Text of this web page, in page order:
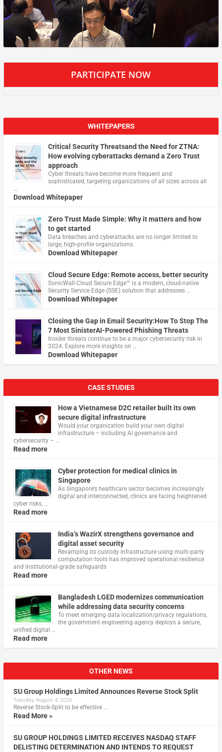
PARTICIPATE NOW
WHITEPAPERS
Critical Security Threatsand the Need for ZTNA:
How evolving cyberattacks demand a Zero Trust
approach
Cyber threats have become more frequent and
sophisticated, targeting organizations of all sizes across all
…
Download Whitepaper
Zero Trust Made Simple: Why it matters and how
to get started
Data breaches and cyberattacks are no longer limited to
large, high-profile organizations.
Download Whitepaper
Cloud Secure Edge: Remote access, better security
​SonicWall Cloud Secure Edge™ is a modern, cloud-native
Security Service Edge (SSE) solution that addresses …
Download Whitepaper
Closing the Gap in Email Security:How To Stop The
7 Most SinisterAI-Powered Phishing Threats
Insider threats continue to be a major cybersecurity risk in
2024. Explore more insights on …
Download Whitepaper
CASE STUDIES
How a Vietnamese D2C retailer built its own
secure digital infrastructure
Would your organization build your own digital
infrastructure – including AI governance and
cybersecurity – …
Read more
Cyber protection for medical clinics in
Singapore
As Singapore’s healthcare sector becomes increasingly
digital and interconnected, clinics are facing heightened
cyber risks, …
Read more
India’s WazirX strengthens governance and
digital asset security
Revamping its custody infrastructure using multi‑party
computation tools has improved operational resilience
and institutional‑grade safeguards
Read more
Bangladesh LGED modernizes communication
while addressing data security concerns
To meet emerging data localization/privacy regulations,
the government engineering agency deploys a secure,
unified digital …
Read more
OTHER NEWS
SU Group Holdings Limited Announces Reverse Stock Split
Tuesday, August 4, 2026
Reverse Stock-Split to be effective …
Read More »
SU GROUP HOLDINGS LIMITED RECEIVES NASDAQ STAFF
DELISTING DETERMINATION AND INTENDS TO REQUEST